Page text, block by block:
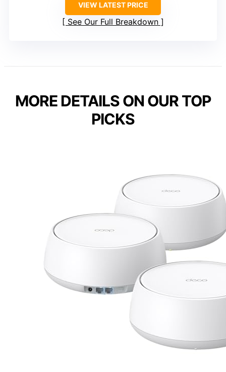
VIEW LATEST PRICE
See Our Full Breakdown
MORE DETAILS ON OUR TOP
PICKS